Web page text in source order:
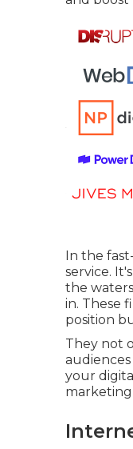
In the
service.
the
in. These
position
They not
your